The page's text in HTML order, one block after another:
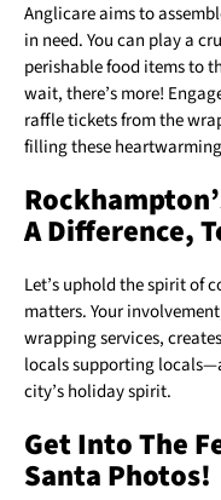
Anglicare aims to
in need. You can play a
perishable food items to
wait, there’s more!
raffle tickets from the
filling these
A Difference,
Let’s uphold the spirit of
matters. Your
wrapping services,
locals supporting
city’s holiday spirit.
Get Into The
Santa Photos!